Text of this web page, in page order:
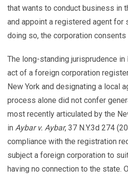
that wants to conduct business in
and appoint a registered agent for
doing so, the corporation
The long-standing jurisprudence in
act of a foreign corporation
New York and designating a local
process alone did not confer
most recently articulated by the
in Aybar v. Aybar, 37 N.Y.3d 274
compliance with the registration
subject a foreign corporation to
having no connection to the state.